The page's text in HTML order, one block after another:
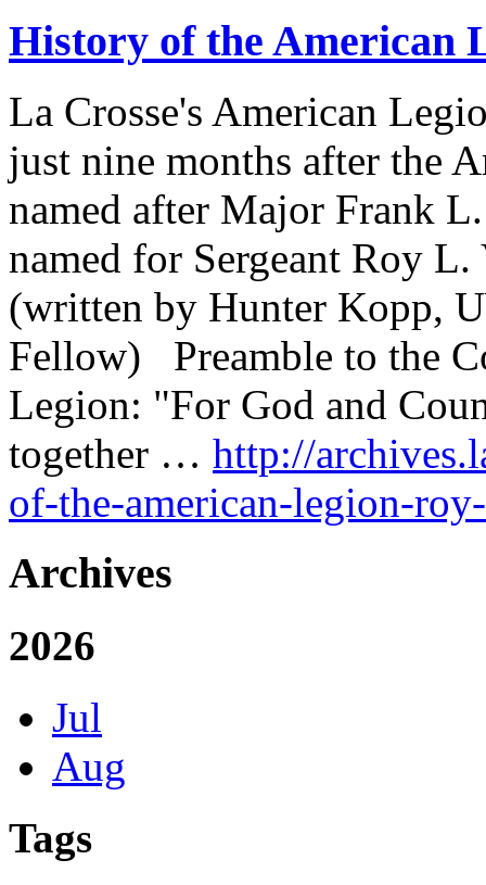
History of the American
La Crosse's American
just nine months after the
named after Major Frank
named for Sergeant Roy L.
(written by Hunter Kopp,
Fellow) Preamble to the
Legion: "For God and
together … http://
of-the-american-legion-
Archives
2026
Jul
Aug
Tags